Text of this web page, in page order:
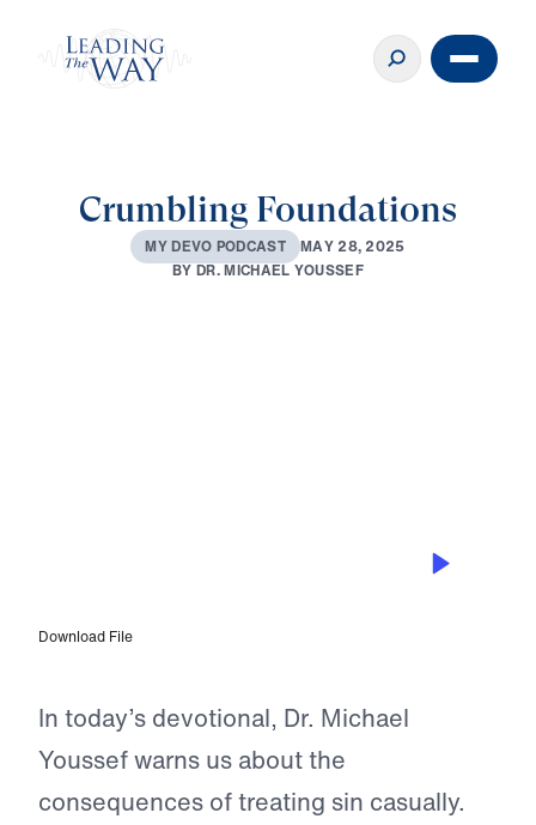
Crumbling Foundations
MYDEVO PODCAST MAY 28, 2025
BYDR.MICHAEL YOUSSEF
Download File
In today’s devotional, Dr. Michael
Youssef warns us about the
consequences of treating sin casually.